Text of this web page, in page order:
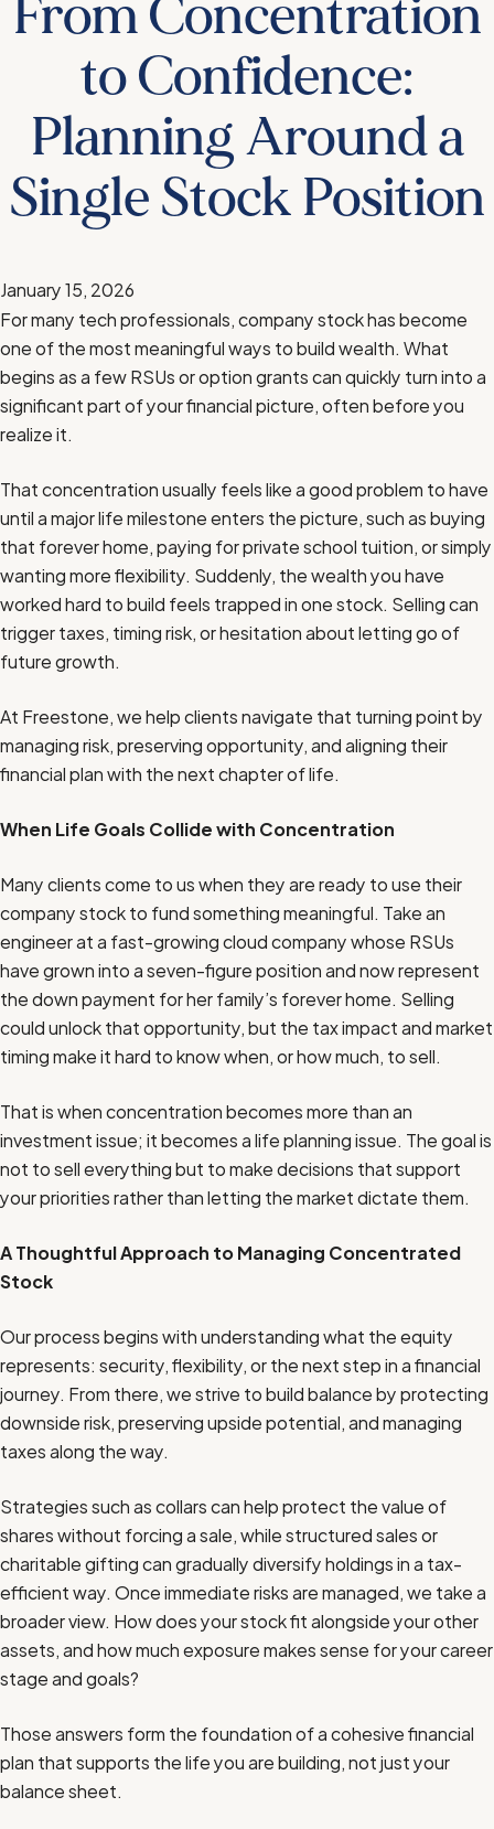
From Concentration
to Confidence:
Planning Around a
Single Stock Position
January 15, 2026
For many tech professionals, company stock has become
one of the most meaningful ways to build wealth. What
begins as a few RSUs or option grants can quickly turn into a
significant part of your financial picture, often before you
realize it.
That concentration usually feels like a good problem to have
until a major life milestone enters the picture, such as buying
that forever home, paying for private school tuition, or simply
wanting more flexibility. Suddenly, the wealth you have
worked hard to build feels trapped in one stock. Selling can
trigger taxes, timing risk, or hesitation about letting go of
future growth.
At Freestone, we help clients navigate that turning point by
managing risk, preserving opportunity, and aligning their
financial plan with the next chapter of life.
When Life Goals Collide with Concentration
Many clients come to us when they are ready to use their
company stock to fund something meaningful. Take an
engineer at a fast-growing cloud company whose RSUs
have grown into a seven-figure position and now represent
the down payment for her family’s forever home. Selling
could unlock that opportunity, but the tax impact and market
timing make it hard to know when, or how much, to sell.
That is when concentration becomes more than an
investment issue; it becomes a life planning issue. The goal is
not to sell everything but to make decisions that support
your priorities rather than letting the market dictate them.
A Thoughtful Approach to Managing Concentrated
Stock
Our process begins with understanding what the equity
represents: security, flexibility, or the next step in a financial
journey. From there, we strive to build balance by protecting
downside risk, preserving upside potential, and managing
taxes along the way.
Strategies such as collars can help protect the value of
shares without forcing a sale, while structured sales or
charitable gifting can gradually diversify holdings in a tax-
efficient way. Once immediate risks are managed, we take a
broader view. How does your stock fit alongside your other
assets, and how much exposure makes sense for your career
stage and goals?
Those answers form the foundation of a cohesive financial
plan that supports the life you are building, not just your
balance sheet.